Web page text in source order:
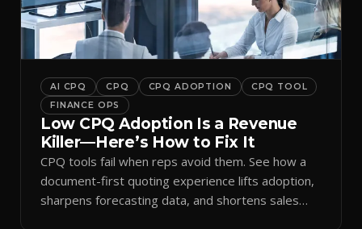
AI CPQ CPQ CPQ ADOPTION
CPQ TOOL
FINANCE OPS
Low CPQ Adoption Is a Revenue
Killer—Here’s How to Fix It
CPQ tools fail when reps avoid them. See how a
document-first quoting experience lifts adoption,
sharpens forecasting data, and shortens sales